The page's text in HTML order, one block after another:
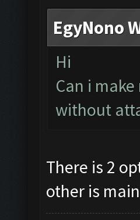
EgyNono
Hi
Can i
without
There is 2
other is